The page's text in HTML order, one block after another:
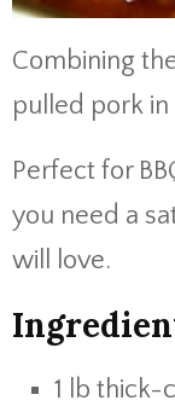
Combining
pulled pork in
Perfect for
you need a
will love.
1 lb thick-